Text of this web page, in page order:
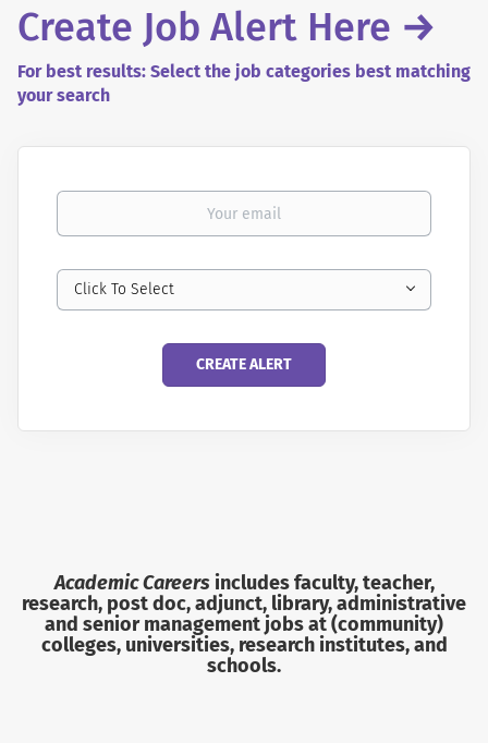
Create Job Alert Here →
For best results: Select the job categories best matching
your search
Your email
Click To Select
Academic Careersincludes faculty, teacher,
research, post doc, adjunct, library, administrative
and senior management jobsat (community)
colleges, universities, research institutes, and
schools.